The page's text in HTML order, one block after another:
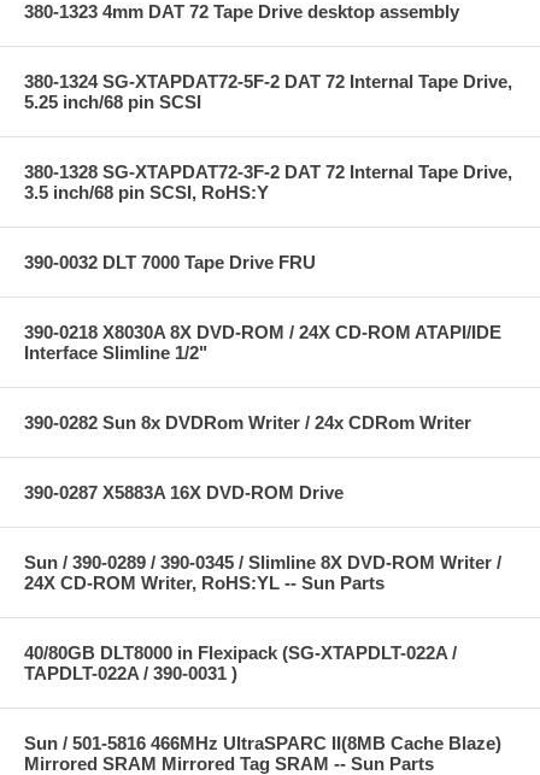
380-1323 4mm DAT 72 Tape Drive desktop assembly
380-1324 SG-XTAPDAT72-5F-2 DAT 72 Internal Tape Drive,
5.25 inch/68 pin SCSI
380-1328 SG-XTAPDAT72-3F-2 DAT 72 Internal Tape Drive,
3.5 inch/68 pin SCSI, RoHS:Y
390-0032 DLT 7000 Tape Drive FRU
390-0218 X8030A 8X DVD-ROM / 24X CD-ROM ATAPI/IDE
Interface Slimline 1/2"
390-0282 Sun 8x DVDRom Writer / 24x CDRom Writer
390-0287 X5883A 16X DVD-ROM Drive
Sun / 390-0289 / 390-0345 / Slimline 8X DVD-ROM Writer /
24X CD-ROM Writer, RoHS:YL -- Sun Parts
40/80GB DLT8000 in Flexipack (SG-XTAPDLT-022A /
TAPDLT-022A / 390-0031 )
Sun / 501-5816 466MHz UltraSPARC II(8MB Cache Blaze)
Mirrored SRAM Mirrored Tag SRAM -- Sun Parts